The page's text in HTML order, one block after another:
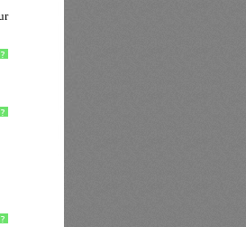
?
?
?